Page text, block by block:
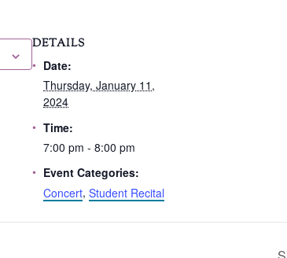
DETAILS
Date:
Thursday, January 11,
2024
Time:
7:00 pm - 8:00 pm
Event Categories:
Concert, Student Recital